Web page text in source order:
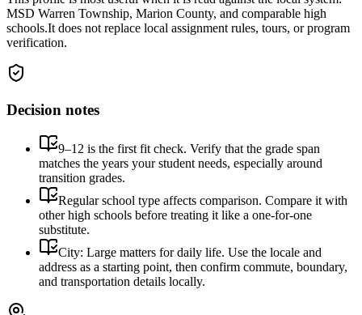
MSD Warren Township, Marion County, and comparable high
schools.It does not replace local assignment rules, tours, or program
verification.
Decision notes
9–12 is the first fit check. Verify that the grade span
matches the years your student needs, especially around
transition grades.
Regular school type affects comparison. Compare it with
other high schools before treating it like a one-for-one
substitute.
City: Large matters for daily life. Use the locale and
address as a starting point, then confirm commute, boundary,
and transportation details locally.